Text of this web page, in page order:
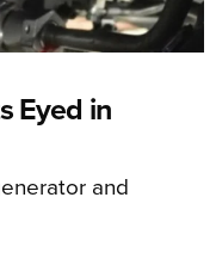
Eyed in
and